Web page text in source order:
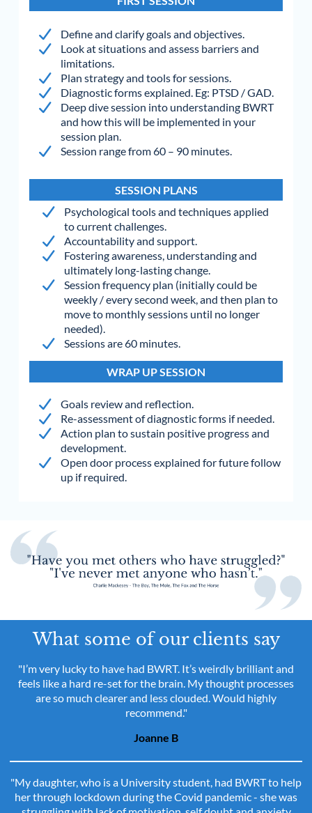
Define and clarify goals and objectives.
Look at situations and assess barriers and
limitations.
Plan strategy and tools for sessions.
Diagnostic forms explained. Eg: PTSD / GAD.
Deep dive session into understanding BWRT
and how this will be implemented in your
session plan.
Session range from 60 – 90 minutes.
SESSION PLANS
Psychological tools and techniques applied
to current challenges.
Accountability and support.
Fostering awareness, understanding and
ultimately long-lasting change.
Session frequency plan (initially could be
weekly / every second week, and then plan to
move to monthly sessions until no longer
needed).
Sessions are 60 minutes.
WRAP UP SESSION
Goals review and reflection.
Re-assessment of diagnostic forms if needed.
Action plan to sustain positive progress and
development.
Open door process explained for future follow
up if required.
What some of our clients say
"I’m very lucky to have had BWRT. It’s weirdly brilliant and
feels like a hard re-set for the brain. My thought processes
are so much clearer and less clouded. Would highly
recommend."
Joanne B
"My daughter, who is a University student, had BWRT to help
her through lockdown during the Covid pandemic - she was